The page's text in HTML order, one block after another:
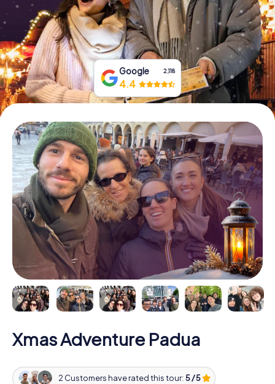
Buy Gift Vouchers
Google 2,118
4.4
Xmas Adventure Padua
2 Customers have rated this tour:5 / 5